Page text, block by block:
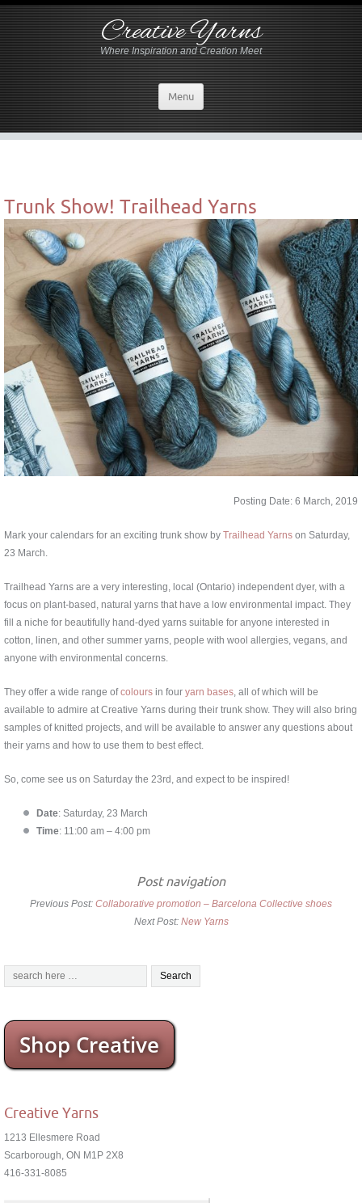
Creative Yarns
Where Inspiration and Creation Meet
Menu
Trunk Show! Trailhead Yarns
Posting Date: 6 March, 2019
Mark your calendars for an exciting trunk show by Trailhead Yarns on Saturday,
23 March.
Trailhead Yarns are a very interesting, local (Ontario) independent dyer, with a
focus on plant-based, natural yarns that have a low environmental impact. They
fill a niche for beautifully hand-dyed yarns suitable for anyone interested in
cotton, linen, and other summer yarns, people with wool allergies, vegans, and
anyone with environmental concerns.
They offer a wide range ofcolours in four yarn bases, all of which will be
available to admire at Creative Yarns during their trunk show. They will also bring
samples of knitted projects, and will be available to answer any questions about
their yarns and how to use them to best effect.
So, come see us on Saturday the 23rd, and expect to be inspired!
Date: Saturday, 23 March
Time: 11:00 am – 4:00 pm
Post navigation
Previous Post: Collaborative promotion – Barcelona Collective shoes
Next Post: New Yarns
Shop Creative
Creative Yarns
1213 Ellesmere Road
Scarborough, ON M1P 2X8
416-331-8085